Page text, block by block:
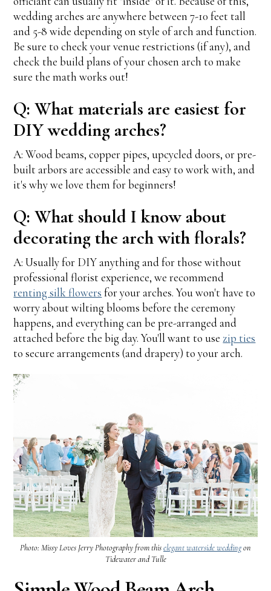
wedding arches are anywhere between 7-10 feet tall
and 5-8 wide depending on style of arch and function.
Be sure to check your venue restrictions (if any), and
check the build plans of your chosen arch to make
sure the math works out!
Q: What materials are easiest for
DIY wedding arches?
A: Wood beams, copper pipes, upcycled doors, or pre-
built arbors are accessible and easy to work with, and
it's why we love them for beginners!
Q: What should I know about
decorating the arch with florals?
A: Usually for DIY anything and for those without
professional florist experience, we recommend
renting silk flowers for your arches. You won't have to
worry about wilting blooms before the ceremony
happens, and everything can be pre-arranged and
attached before the big day. You'll want to use zip ties
to secure arrangements (and drapery) to your arch.
Photo: Missy Loves Jerry Photography from thiselegant waterside weddingon
Tidewater and Tulle